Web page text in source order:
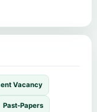
Vacancy
Past-Papers